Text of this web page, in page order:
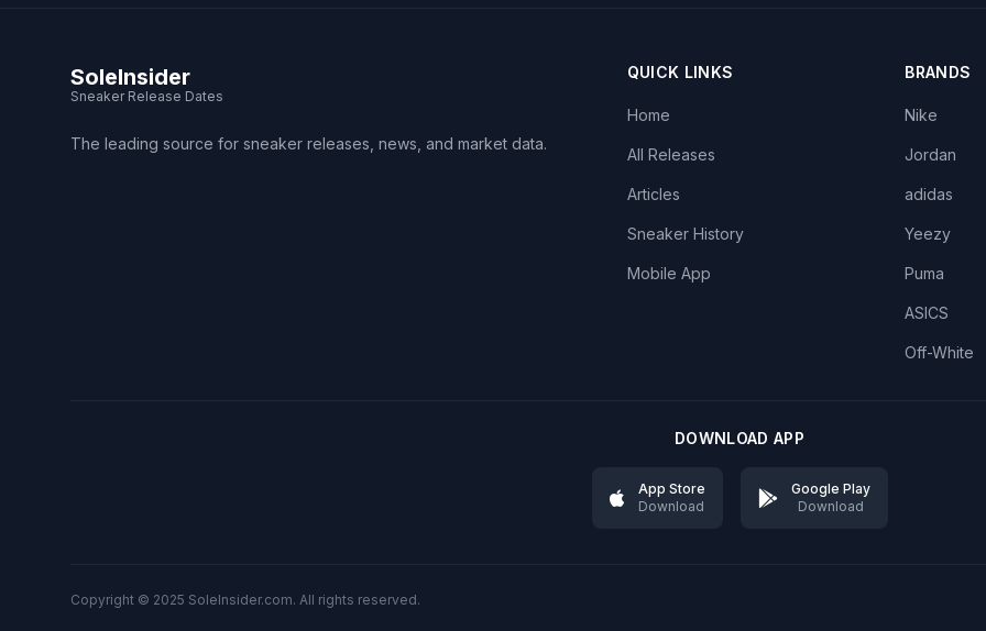
SoleInsider
Sneaker Release Dates
The leading source for sneaker releases, news, and market data.
QUICK LINKS
Home
All Releases
Articles
Sneaker History
Mobile App
BRANDS
Nike
Jordan
adidas
Yeezy
Puma
ASICS
Off-White
DOWNLOAD APP
App Store
Download
Google Play
Download
Copyright © 2025 SoleInsider.com. All rights reserved.